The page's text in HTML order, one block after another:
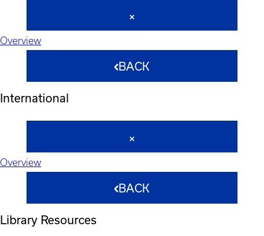
Overview
BACK
International
Overview
BACK
Library Resources